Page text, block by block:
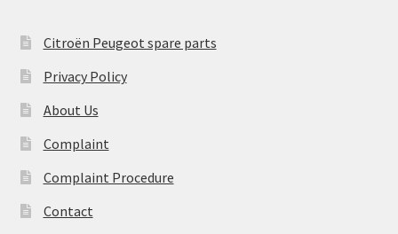
Citroën Peugeot spare parts
Privacy Policy
About Us
Complaint
Complaint Procedure
Contact